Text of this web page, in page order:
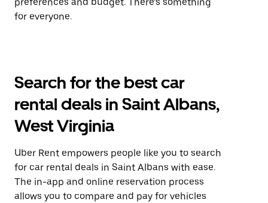
for everyone.
Search for the best car
rental deals in Saint Albans,
West Virginia
Uber Rent empowers people like you to search
for car rental deals in Saint Albans with ease.
The in-app and online reservation process
allows you to compare and pay for vehicles